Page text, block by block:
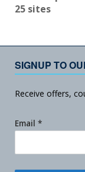
25 sites
SIGNUP TO
Receive offers,
Email *